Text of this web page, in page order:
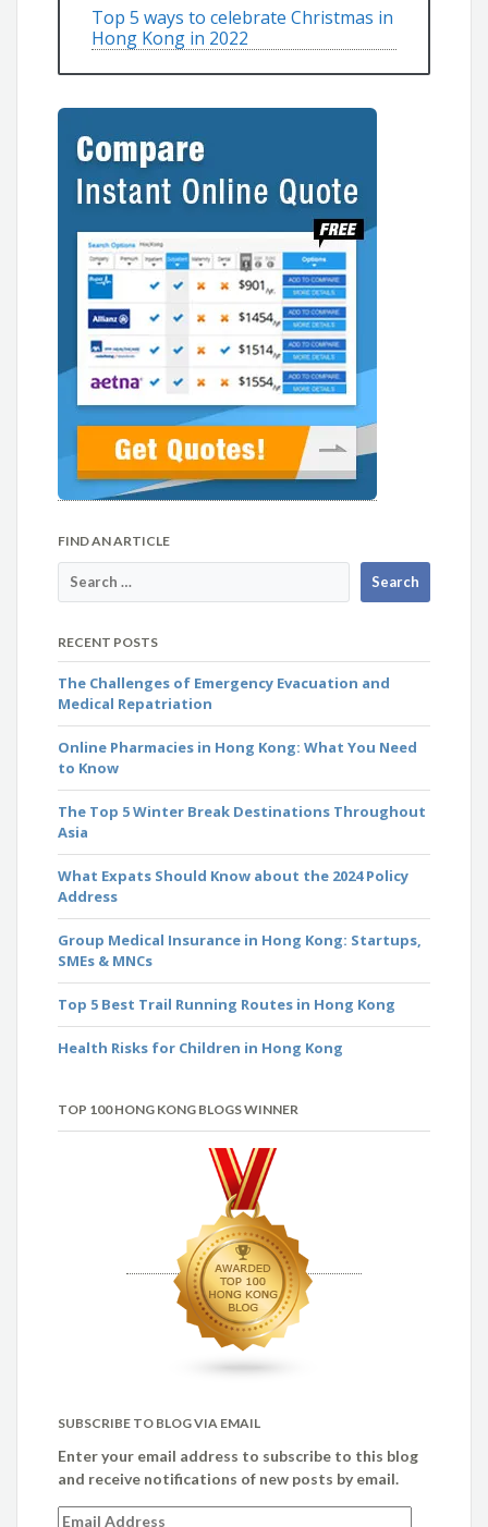
Top 5 ways to celebrate Christmas in
Hong Kong in 2022
FIND AN ARTICLE
RECENT POSTS
The Challenges of Emergency Evacuation and
Medical Repatriation
Online Pharmacies in Hong Kong: What You Need
to Know
The Top 5 Winter Break Destinations Throughout
Asia
What Expats Should Know about the 2024 Policy
Address
Group Medical Insurance in Hong Kong: Startups,
SMEs & MNCs
Top 5 Best Trail Running Routes in Hong Kong
Health Risks for Children in Hong Kong
TOP 100 HONG KONG BLOGS WINNER
SUBSCRIBE TO BLOG VIA EMAIL
Enter your email address to subscribe to this blog
and receive notifications of new posts by email.
Email